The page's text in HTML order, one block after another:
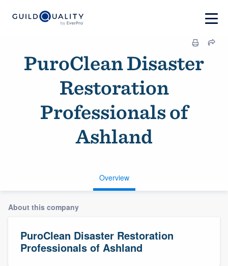
PuroClean Disaster
Restoration
Professionals of
Ashland
Overview
About this company
PuroClean Disaster Restoration
Professionals of Ashland